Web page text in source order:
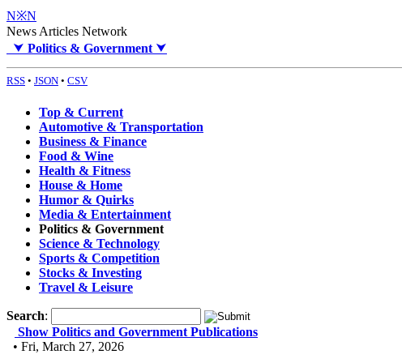
N※N
News Articles Network
⮟ Politics & Government ⮟
RSS • JSON • CSV
Top & Current
Automotive & Transportation
Business & Finance
Food & Wine
Health & Fitness
House & Home
Humor & Quirks
Media & Entertainment
Politics & Government
Science & Technology
Sports & Competition
Stocks & Investing
Travel & Leisure
Search:
Show Politics and Government Publications
• Fri, March 27, 2026